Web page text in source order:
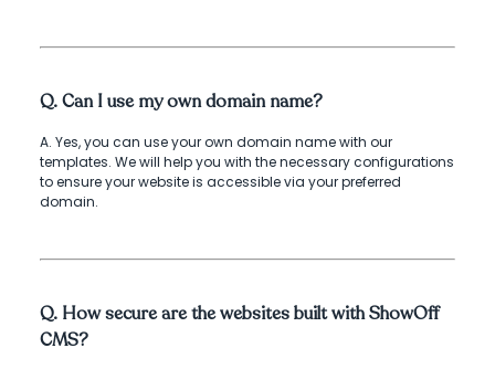
Q. Can I use my own domain name?
A. Yes, you can use your own domain name with our
templates. We will help you with the necessary configurations
to ensure your website is accessible via your preferred
domain.
Q. How secure are the websites built with ShowOff
CMS?